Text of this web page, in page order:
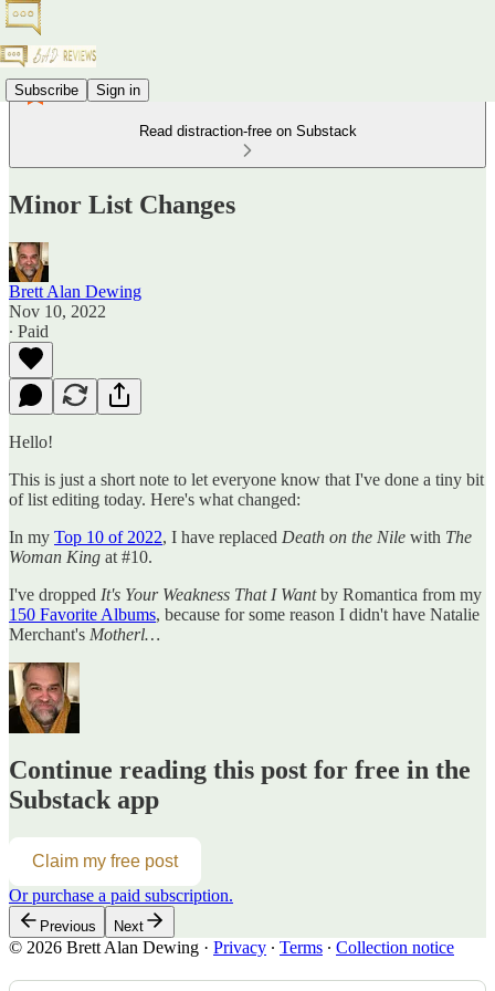
Subscribe Sign in
Read distraction-free on Substack
Minor List Changes
Brett Alan Dewing
Nov 10, 2022
∙ Paid
Hello!
This is just a short note to let everyone know that I've done a tiny bit
of list editing today. Here's what changed:
In my Top 10 of 2022, I have replaced Death on the Nile with The
Woman King at #10.
I've dropped It's Your Weakness That I Wantby Romantica from my
150 Favorite Albums, because for some reason I didn't have Natalie
Merchant's Motherl…
Continue reading this post for free in the
Substack app
Claim my free post
Or purchase a paid subscription.
Previous Next
© 2026 Brett Alan Dewing · Privacy ∙ Terms ∙ Collection notice